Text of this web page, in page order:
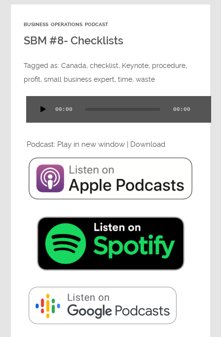
BUSINESS OPERATIONS PODCAST
SBM #8- Checklists
Tagged as:Canada,checklist, Keynote, procedure,
profit,small business expert,time,waste
00:00 00:00
Podcast: Play in new window Download